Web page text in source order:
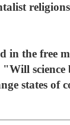
religions
in the free
science
states of